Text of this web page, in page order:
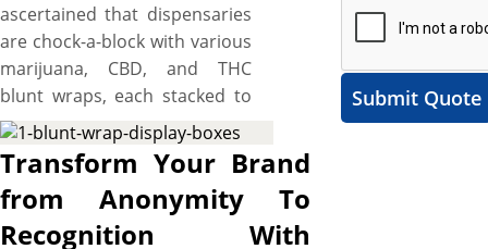
ascertained that dispensaries
are chock-a-block with various
marijuana, CBD, and THC
blunt wraps, each stacked to
the fullest. Making it hard for
brands to keep apart their
blunt wraps through the
clutter and convey the exact
qualities and distinguishing
Submit Quote
Transform Your Brand
from Anonymity To
Recognition With